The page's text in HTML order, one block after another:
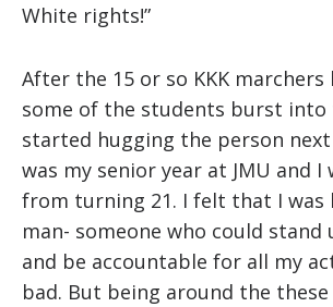
White rights!”
After the 15 or so KKK marchers
some of the students burst into
started hugging the person
was my senior year at JMU and I
from turning 21. I felt that I was
man- someone who could
and be accountable for all my
bad. But being around the these